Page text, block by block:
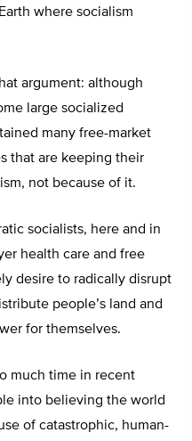
where socialism
argument: although
large socialized
many free-market
that are keeping their
not because of it.
socialists, here and in
health care and free
desire to radically disrupt
people’s land and
for themselves.
much time in recent
into believing the world
of catastrophic, human-